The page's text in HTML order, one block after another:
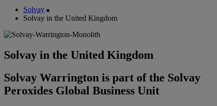
Solvay
Solvay in the United Kingdom
Solvay in the United Kingdom
Solvay Warrington is part of the Solvay
Peroxides Global Business Unit